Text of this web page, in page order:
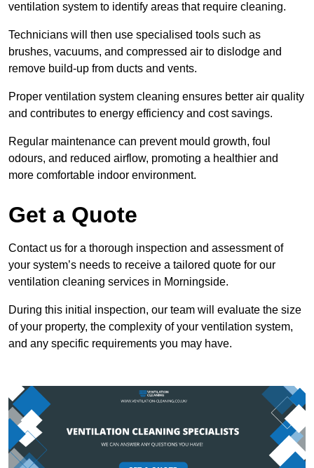
ventilation system to identify areas that require cleaning.
Technicians will then use specialised tools such as
brushes, vacuums, and compressed air to dislodge and
remove build-up from ducts and vents.
Proper ventilation system cleaning ensures better air quality
and contributes to energy efficiency and cost savings.
Regular maintenance can prevent mould growth, foul
odours, and reduced airflow, promoting a healthier and
more comfortable indoor environment.
Get a Quote
Contact us for a thorough inspection and assessment of
your system’s needs to receive a tailored quote for our
ventilation cleaning services in Morningside.
During this initial inspection, our team will evaluate the size
of your property, the complexity of your ventilation system,
and any specific requirements you may have.